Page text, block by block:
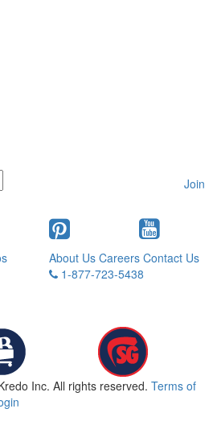
Join
About Us Careers Contact Us
1-877-723-5438
Inc. All rights reserved. Terms of